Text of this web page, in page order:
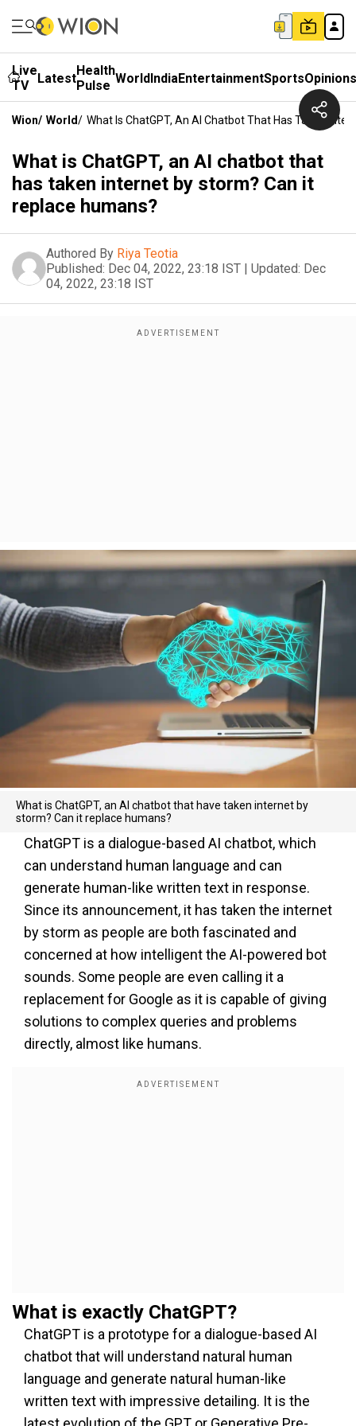
Live
TV
LatestHealth
Pulse WorldIndiaEntertainmentSportsOpinions
Wion/ World/ What Is ChatGPT, An AI Chatbot That Has Taken
What is ChatGPT, an AI chatbot that
has taken internet by storm? Can it
replace humans?
Authored By Riya Teotia
Published: Dec 04, 2022, 23:18 IST | Updated: Dec
04, 2022, 23:18 IST
What is ChatGPT, an AI chatbot that have taken internet by
storm? Can it replace humans?
ChatGPT is a dialogue-based AI chatbot, which
can understand human language and can
generate human-like written text in response.
Since its announcement, it has taken the internet
by storm as people are both fascinated and
concerned at how intelligent the AI-powered bot
sounds. Some people are even calling it a
replacement for Google as it is capable of giving
solutions to complex queries and problems
directly, almost like humans.
What is exactly ChatGPT?
ChatGPT is a prototype for a dialogue-based AI
chatbot that will understand natural human
language and generate natural human-like
written text with impressive detailing. It is the